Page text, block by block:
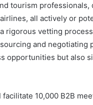
tourism professionals,
all actively or
rigorous vetting
and negotiating
opportunities but also
10,000 B2B